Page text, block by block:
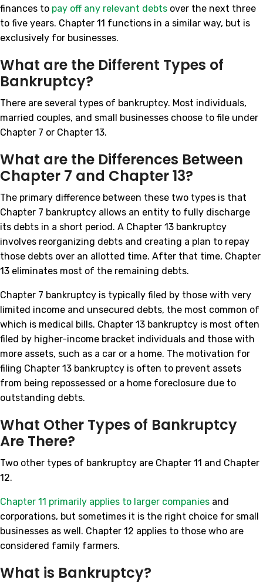
finances to pay off any relevant debts over the next three
to five years. Chapter 11 functions in a similar way, but is
exclusively for businesses.
What are the Different Types of
Bankruptcy?
There are several types of bankruptcy. Most individuals,
married couples, and small businesses choose to file under
Chapter 7 or Chapter 13.
What are the Differences Between
Chapter 7 and Chapter 13?
The primary difference between these two types is that
Chapter 7 bankruptcy allows an entity to fully discharge
its debts in a short period. A Chapter 13 bankruptcy
involves reorganizing debts and creating a plan to repay
those debts over an allotted time. After that time, Chapter
13 eliminates most of the remaining debts.
Chapter 7 bankruptcy is typically filed by those with very
limited income and unsecured debts, the most common of
which is medical bills. Chapter 13 bankruptcy is most often
filed by higher-income bracket individuals and those with
more assets, such as a car or a home. The motivation for
filing Chapter 13 bankruptcy is often to prevent assets
from being repossessed or a home foreclosure due to
outstanding debts.
What Other Types of Bankruptcy
Are There?
Two other types of bankruptcy are Chapter 11 and Chapter
12.
Chapter 11 primarily applies to larger companies and
corporations, but sometimes it is the right choice for small
businesses as well. Chapter 12 applies to those who are
considered family farmers.
What is Bankruptcy?